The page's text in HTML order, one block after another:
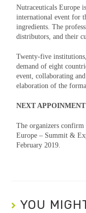
Nutraceuticals Europe
international event for
ingredients. The
distributors, and their
Twenty-five
demand of eight
event, collaborating
elaboration of the
NEXT APPOINMENT
The organizers
Europe – Summit &
February 2019.
YOU